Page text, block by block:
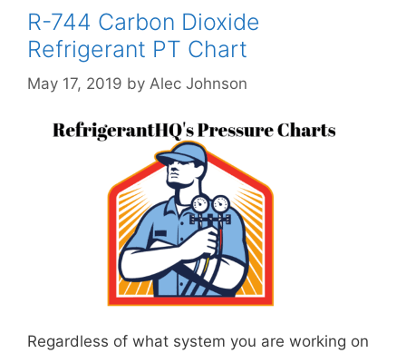
R-744 Carbon Dioxide
Refrigerant PT Chart
May 17, 2019 by Alec Johnson
Regardless of what system you are working on